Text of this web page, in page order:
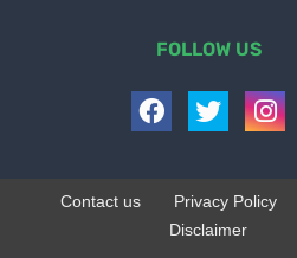
FOLLOW US
Contact us Privacy Policy
Disclaimer